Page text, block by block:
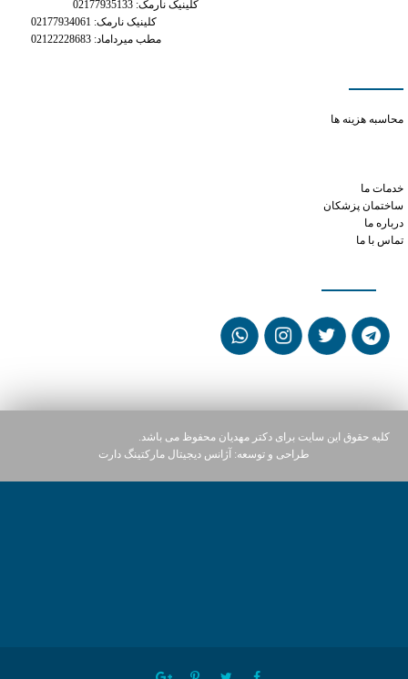
کلینیک نارمک: 02177935133
کلینیک نارمک: 02177934061
مطب میرداماد: 02122228683
محاسبه هزینه ها
خدمات ما
ساختمان پزشکان
درباره ما
تماس با ما
کلیه حقوق این سایت برای دکتر مهدیان محفوظ می باشد.
طراحی و توسعه:
آژانس دیجیتال مارکتینگ دارت